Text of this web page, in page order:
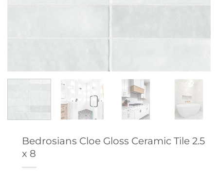
Bedrosians Cloe Gloss Ceramic Tile 2.5
x 8